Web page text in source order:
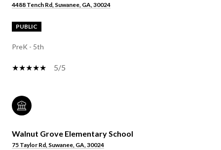
4488 Tench Rd, Suwanee, GA, 30024
PUBLIC
PreK - 5th
5/5
Walnut Grove Elementary School
75 Taylor Rd, Suwanee, GA, 30024